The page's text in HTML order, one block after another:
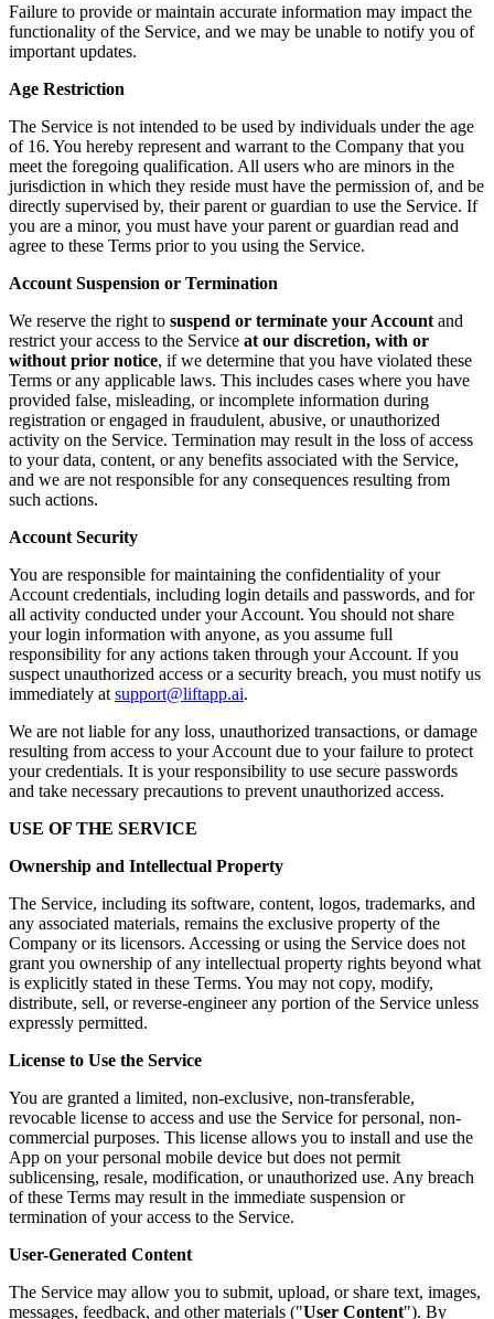
Failure to provide or maintain accurate information may impact the
functionality of the Service, and we may be unable to notify you of
important updates.
Age Restriction
The Service is not intended to be used by individuals under the age
of 16. You hereby represent and warrant to the Company that you
meet the foregoing qualification. All users who are minors in the
jurisdiction in which they reside must have the permission of, and be
directly supervised by, their parent or guardian to use the Service. If
you are a minor, you must have your parent or guardian read and
agree to these Terms prior to you using the Service.
Account Suspension or Termination
We reserve the right to suspend or terminate your Account and
restrict your access to the Service at our discretion, with or
without prior notice, if we determine that you have violated these
Terms or any applicable laws. This includes cases where you have
provided false, misleading, or incomplete information during
registration or engaged in fraudulent, abusive, or unauthorized
activity on the Service. Termination may result in the loss of access
to your data, content, or any benefits associated with the Service,
and we are not responsible for any consequences resulting from
such actions.
Account Security
You are responsible for maintaining the confidentiality of your
Account credentials, including login details and passwords, and for
all activity conducted under your Account. You should not share
your login information with anyone, as you assume full
responsibility for any actions taken through your Account. If you
suspect unauthorized access or a security breach, you must notify us
immediately at support@liftapp.ai.
We are not liable for any loss, unauthorized transactions, or damage
resulting from access to your Account due to your failure to protect
your credentials. It is your responsibility to use secure passwords
and take necessary precautions to prevent unauthorized access.
USE OF THE SERVICE
Ownership and Intellectual Property
The Service, including its software, content, logos, trademarks, and
any associated materials, remains the exclusive property of the
Company or its licensors. Accessing or using the Service does not
grant you ownership of any intellectual property rights beyond what
is explicitly stated in these Terms. You may not copy, modify,
distribute, sell, or reverse-engineer any portion of the Service unless
expressly permitted.
License to Use the Service
You are granted a limited, non-exclusive, non-transferable,
revocable license to access and use the Service for personal, non-
commercial purposes. This license allows you to install and use the
App on your personal mobile device but does not permit
sublicensing, resale, modification, or unauthorized use. Any breach
of these Terms may result in the immediate suspension or
termination of your access to the Service.
User-Generated Content
The Service may allow you to submit, upload, or share text, images,
messages, feedback, and other materials ("User Content"). By